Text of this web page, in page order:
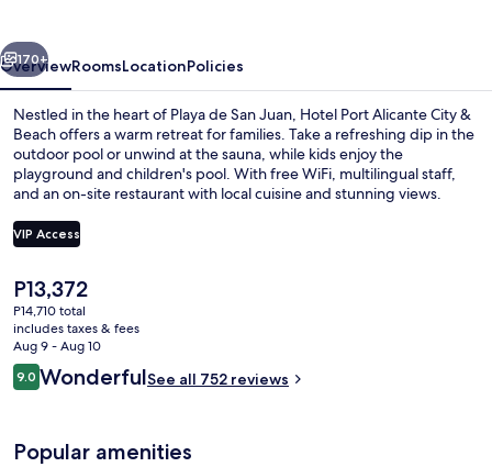
Beach
Next
170+
OverviewRoomsLocationPolicies
Nestled in the heart of Playa de San Juan, Hotel Port Alicante City &
Beach offers a warm retreat for families. Take a refreshing dip in the
outdoor pool or unwind at the sauna, while kids enjoy the
playground and children's pool. With free WiFi, multilingual staff,
and an on-site restaurant with local cuisine and stunning views.
VIP Access
The
current
price
is
P13,372
P13,372
P14,710 total
includes taxes & fees
Aug 9 - Aug 10
Reviews
9.09.0 out of 10
WonderfulSee all 752 reviews
Popular amenities